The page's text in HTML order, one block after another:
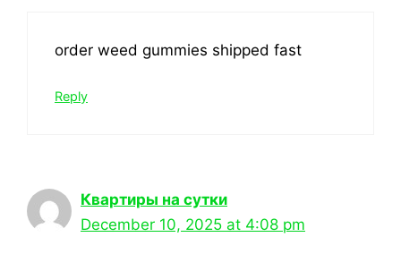
order weed gummies shipped fast
Reply
Квартиры на сутки
December 10, 2025 at 4:08 pm